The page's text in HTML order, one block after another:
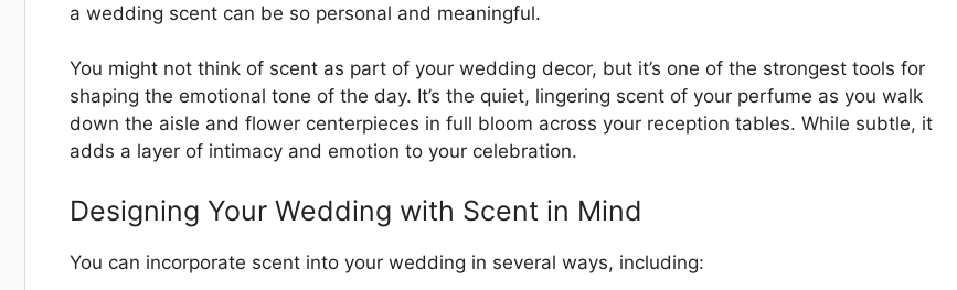
a wedding scent can be so personal and meaningful.
You might not think of scent as part of your wedding decor, but it’s one of the strongest tools for
shaping the emotional tone of the day. It’s the quiet, lingering scent of your perfume as you walk
down the aisle and flower centerpieces in full bloom across your reception tables. While subtle, it
adds a layer of intimacy and emotion to your celebration.
Designing Your Wedding with Scent in Mind
You can incorporate scent into your wedding in several ways, including: